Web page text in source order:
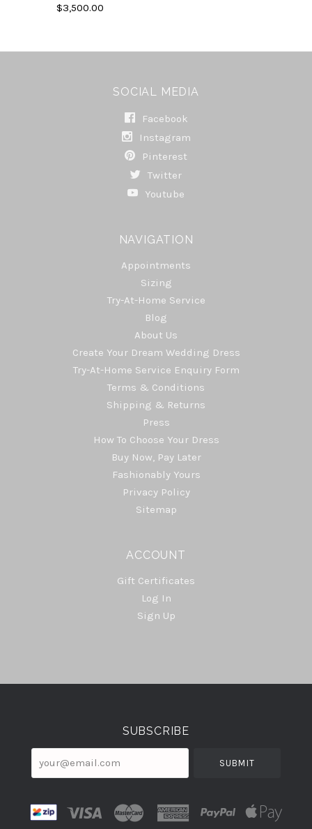
$3,500.00
SOCIAL MEDIA
Facebook
Instagram
Pinterest
Twitter
Youtube
NAVIGATION
Appointments
Sizing
Try-At-Home Service
Blog
About Us
Create Your Dream Wedding Dress
Try-At-Home Service Enquiry Form
Terms & Conditions
Shipping & Returns
Press
How To Choose Your Dress
Buy Now, Pay Later
Fashionably Yours
Privacy Policy
Sitemap
ACCOUNT
Gift Certificates
Log In
Sign Up
Select
SUBSCRIBE
your@email.com